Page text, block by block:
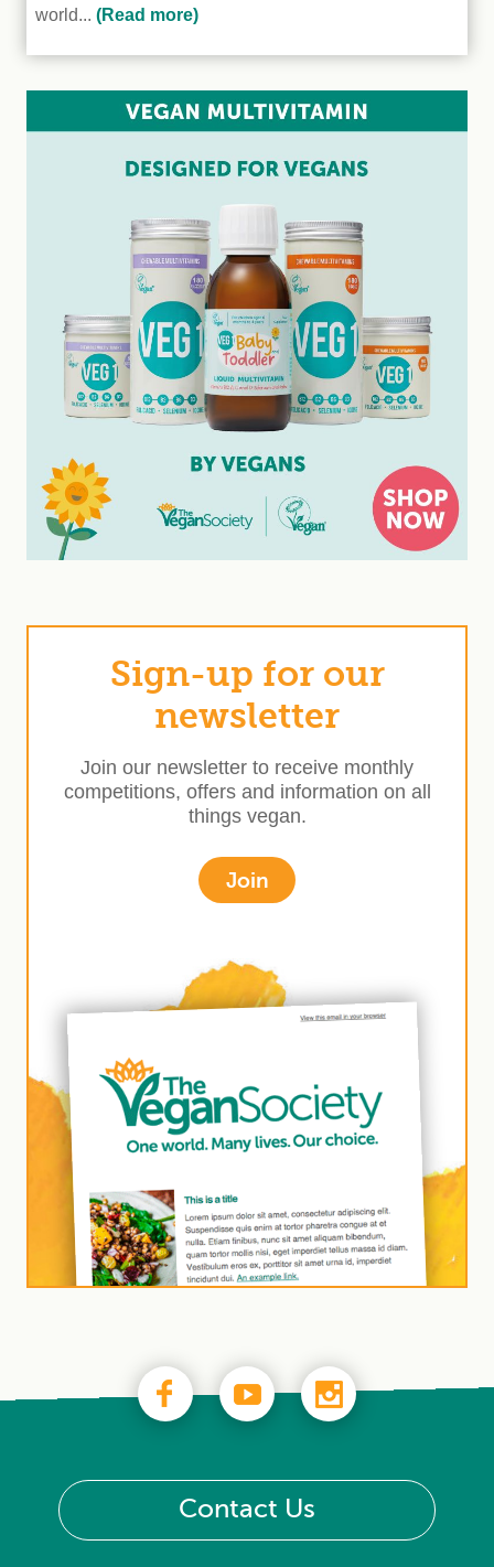
world... (Read more)
Sign-up for our
newsletter
Join our newsletter to receive monthly
competitions, offers and information on all
things vegan.
Join
Contact Us